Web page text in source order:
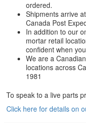
ordered.
Shipments arrive
Canada Post
In addition to our
mortar retail
confident when
We are a
locations across
1981
To speak to a live parts
Click here for details on